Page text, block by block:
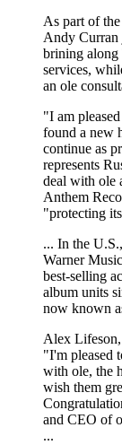
As part of
Andy Curran
brining along
services,
an ole
"I am
found a new
continue as
represents
deal with ole
Anthem
"protecting
... In the
Warner
best-selling
album units
now known
Alex Lifeson,
"I'm pleased
with ole, the
wish them
and CEO of
...